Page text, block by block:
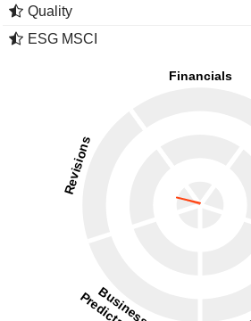
Quality
ESG MSCI